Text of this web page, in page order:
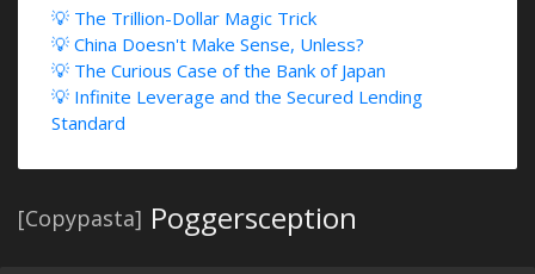
💡 The Trillion-Dollar Magic Trick
💡 China Doesn't Make Sense, Unless?
💡 The Curious Case of the Bank of Japan
💡 Infinite Leverage and the Secured Lending
Standard
[Copypasta] Poggersception